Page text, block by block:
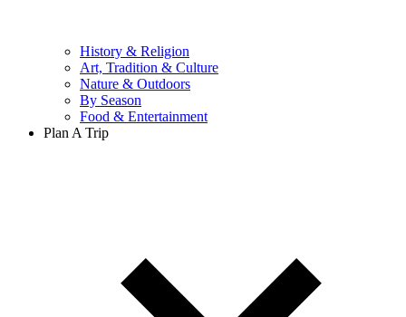
History & Religion
Art, Tradition & Culture
Nature & Outdoors
By Season
Food & Entertainment
Plan A Trip